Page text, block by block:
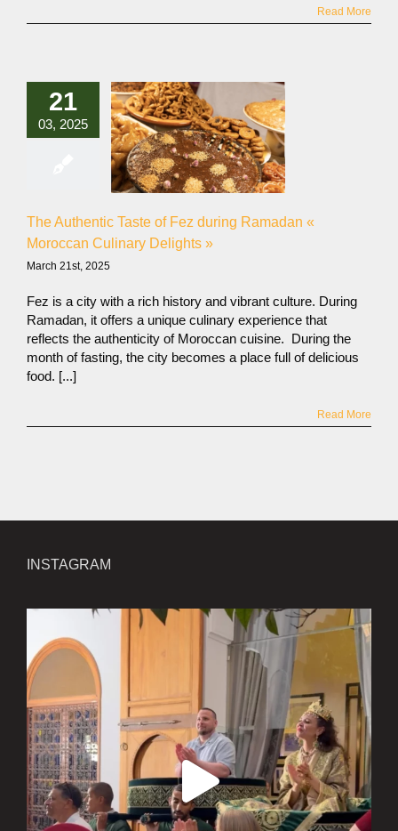
Read More
21
03, 2025
The Authentic Taste of Fez during Ramadan «
Moroccan Culinary Delights »
March 21st, 2025
Fez is a city with a rich history and vibrant culture. During
Ramadan, it offers a unique culinary experience that
reflects the authenticity of Moroccan cuisine. During the
month of fasting, the city becomes a place full of delicious
food. [...]
Read More
INSTAGRAM